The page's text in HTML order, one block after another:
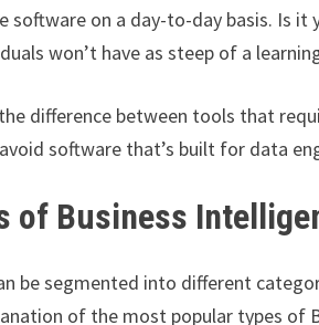
on a day-to-day basis. Is it
won’t have as steep of a
difference between tools that
software that’s built for data
of Business
be segmented into different
of the most popular types